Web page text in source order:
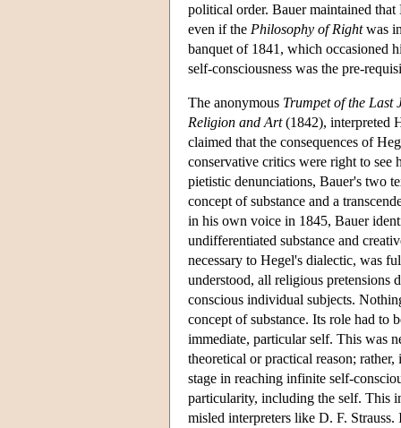
political order. Bauer maintained
even if the Philosophy of Rightwas
banquet of 1841, which occasioned
self-consciousness was the pre-
The anonymous Trumpet of the Last
Religion and Art(1842), interpreted
claimed that the consequences of
conservative critics were right to see
pietistic denunciations, Bauer's two
concept of substance and a
in his own voice in 1845, Bauer
undifferentiated substance and
necessary to Hegel's dialectic, was
understood, all religious pretensions
conscious individual subjects.
concept of substance. Its role had to
immediate, particular self. This was
theoretical or practical reason;
stage in reaching infinite self-
particularity, including the self. This
misled interpreters like D. F.